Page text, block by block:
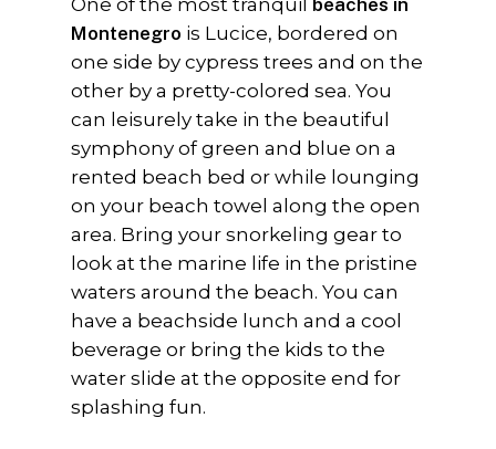
One of the most tranquil beaches in
Montenegro is Lucice, bordered on
one side by cypress trees and on the
other by a pretty-colored sea. You
can leisurely take in the beautiful
symphony of green and blue on a
rented beach bed or while lounging
on your beach towel along the open
area. Bring your snorkeling gear to
look at the marine life in the pristine
waters around the beach. You can
have a beachside lunch and a cool
beverage or bring the kids to the
water slide at the opposite end for
splashing fun.